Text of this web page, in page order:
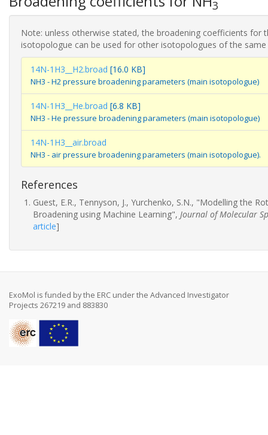
3
Note: unless otherwise stated, the broadening coefficients for
isotopologue can be used for other isotopologues of the same
14N-1H3__H2.broad [16.0 KB]
NH3 - H2 pressure broadening parameters (main isotopologue)
14N-1H3__He.broad [6.8 KB]
NH3 - He pressure broadening parameters (main isotopologue)
14N-1H3__air.broad
NH3 - air pressure broadening parameters (main isotopologue).
References
Guest, E.R., Tennyson, J., Yurchenko, S.N., "Modelling the
Broadening using Machine Learning", Journal of Molecular
article]
ExoMol is funded by the ERC under the Advanced Investigator
Projects 267219 and 883830